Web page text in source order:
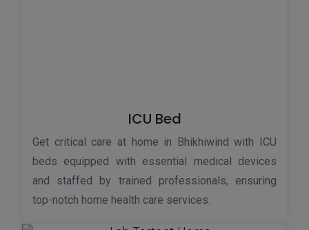
ICU Bed
Get critical care at home in Bhikhiwind with ICU
beds equipped with essential medical devices
and staffed by trained professionals, ensuring
top-notch home health care services.